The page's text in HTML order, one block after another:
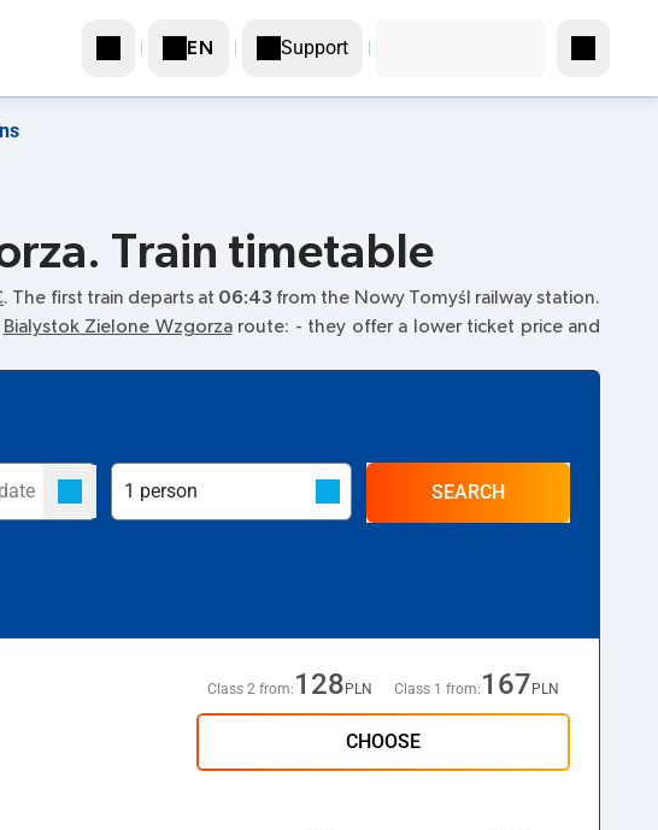
EN Support
Train timetable
. The first train departs at 06:43 from the Nowy Tomyśl railway station.
Bialystok Zielone Wzgorzaroute: - they offer a lower ticket price and
SEARCH
Class 2 from: 128 PLN Class 1 from: 167 PLN
CHOOSE